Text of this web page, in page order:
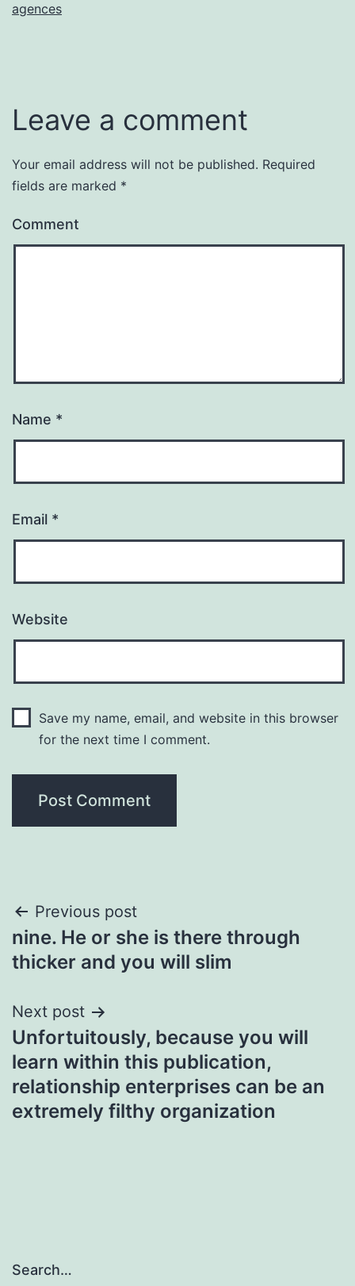
agences
Leave a comment
Your email address will not be published. Required
fields are marked *
Comment
Name *
Email *
Website
Save my name, email, and website in this browser
for the next time I comment.
Post
navigation
Previous post
nine. He or she is there through
thicker and you will slim
Next post
Unfortuitously, because you will
learn within this publication,
relationship enterprises can be an
extremely filthy organization
Search…